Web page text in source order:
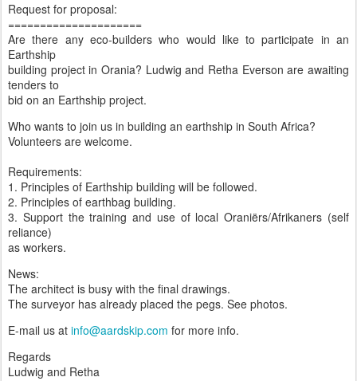
Request for proposal:
=====================
Are there any eco-builders who would like to participate in an
Earthship
building project in Orania? Ludwig and Retha Everson are awaiting
tenders to
bid on an Earthship project.
Who wants to join us in building an earthship in South Africa?
Volunteers are welcome.
Requirements:
1. Principles of Earthship building will be followed.
2. Principles of earthbag building.
3. Support the training and use of local Oraniërs/Afrikaners (self
reliance)
as workers.
News:
The architect is busy with the final drawings.
The surveyor has already placed the pegs. See photos.
E-mail us at info@aardskip.com for more info.
Regards
Ludwig and Retha